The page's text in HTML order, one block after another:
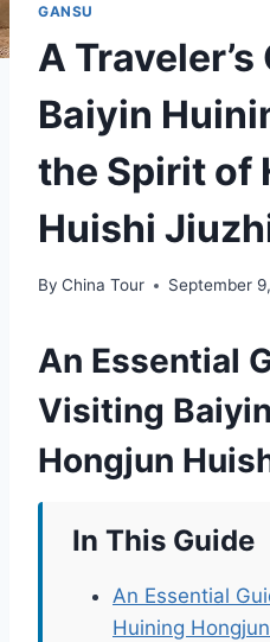
GANSU
A
Baiyin
the Spirit of
Huishi
By China Tour September
An Essential
Visiting
Hongjun
In This Guide
An Essential
Huining